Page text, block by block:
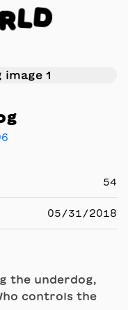
LD
54
05/31/2018
the underdog,
controls the